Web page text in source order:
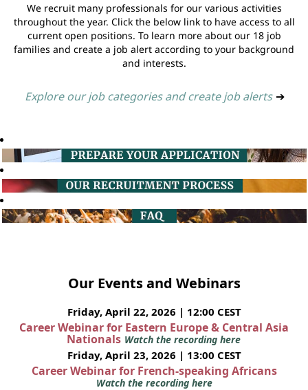
We recruit many professionals for our various activities
throughout the year. Click the below link to have access to all
current open positions. To learn more about our 18 job
families and create a job alert according to your background
and interests.
Explore our job categories and create job alerts ➔
Our Events and Webinars
Friday, April 22, 2026 | 12:00 CEST
Career Webinar for Eastern Europe & Central Asia
Nationals Watch the recording here
Friday, April 23, 2026 | 13:00 CEST
Career Webinar for French-speaking Africans
Watch the recording here